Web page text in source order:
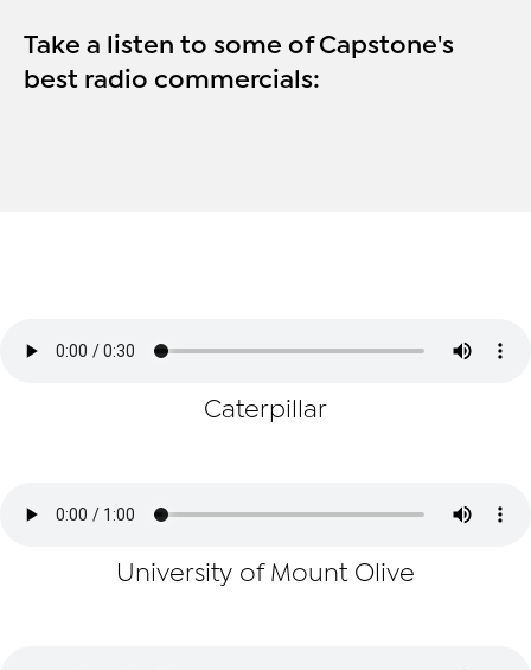
Take a listen to some of Capstone's
best radio commercials:
Caterpillar
University of Mount Olive